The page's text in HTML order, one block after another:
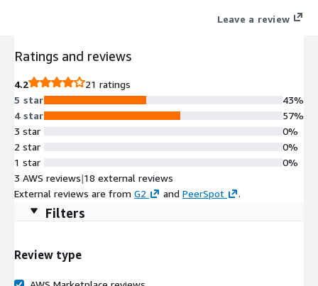
Leave a review
Ratings and reviews
4.2
21 ratings
5 star
4 star
3 star
2 star
1 star
43%
57%
0%
0%
0%
3 AWS reviews|18 external reviews
External reviews are from G2 and PeerSpot .
Filters
Review type